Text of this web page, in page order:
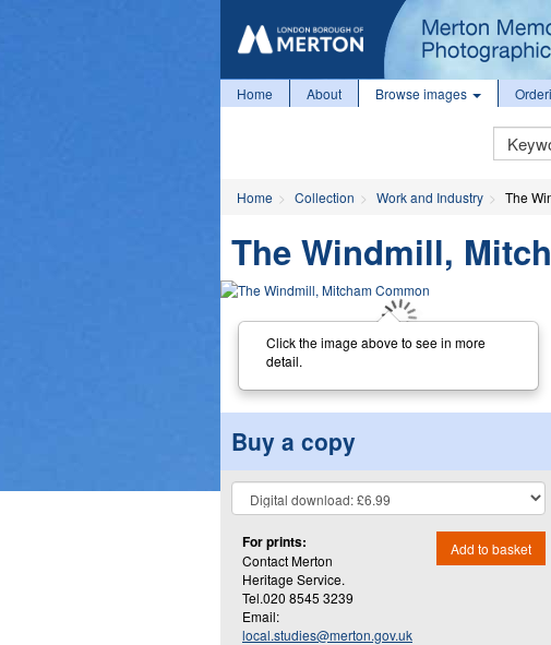
Home About Browse images
Keyword
Search
Home Collection Work and Industry The
The Windmill,
Click the image above to see in more
detail.
Buy a copy
For prints:
Contact Merton
Heritage Service.
Tel.020 8545 3239
Email:
local.studies@merton.gov.uk
Add to basket